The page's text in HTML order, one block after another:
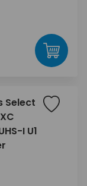
Select
I U1